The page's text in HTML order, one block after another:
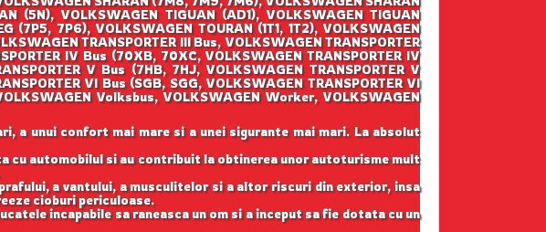
(5N), VOLKSWAGEN TIGUAN (AD1), VOLKSWAGEN TIGUAN
(7P5, 7P6), VOLKSWAGEN TOURAN (1T1, 1T2), VOLKSWAGEN
TRANSPORTER III Bus, VOLKSWAGEN TRANSPORTER
IV Bus (70XB, 70XC, VOLKSWAGEN TRANSPORTER IV
V Bus (7HB, 7HJ, VOLKSWAGEN TRANSPORTER V
VI Bus (SGB, SGG, VOLKSWAGEN TRANSPORTER VI
Volksbus, VOLKSWAGEN Worker, VOLKSWAGEN
a unui confort mai mare si a unei sigurante mai mari. La absolut
cu automobilul si au contribuit la obtinerea unor autoturisme mult
a vantului, a musculitelor si a altor riscuri din exterior, insa
cioburi periculoase.
incapabile sa raneasca un om si a inceput sa fie dotata cu un